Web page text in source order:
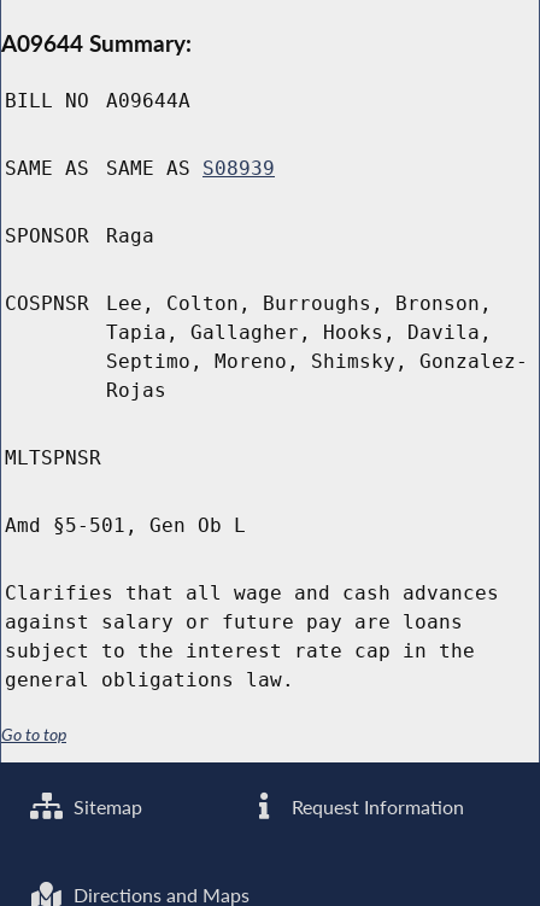
A09644 Summary:
BILL NO A09644A
SAME AS SAME AS S08939
SPONSOR Raga
COSPNSR
Lee, Colton, Burroughs, Bronson,
Tapia, Gallagher, Hooks, Davila,
Septimo, Moreno, Shimsky, Gonzalez-
Rojas
MLTSPNSR
Amd §5-501, Gen Ob L
Clarifies that all wage and cash advances
against salary or future pay are loans
subject to the interest rate cap in the
general obligations law.
Go to top
Sitemap Request Information
Directions and Maps